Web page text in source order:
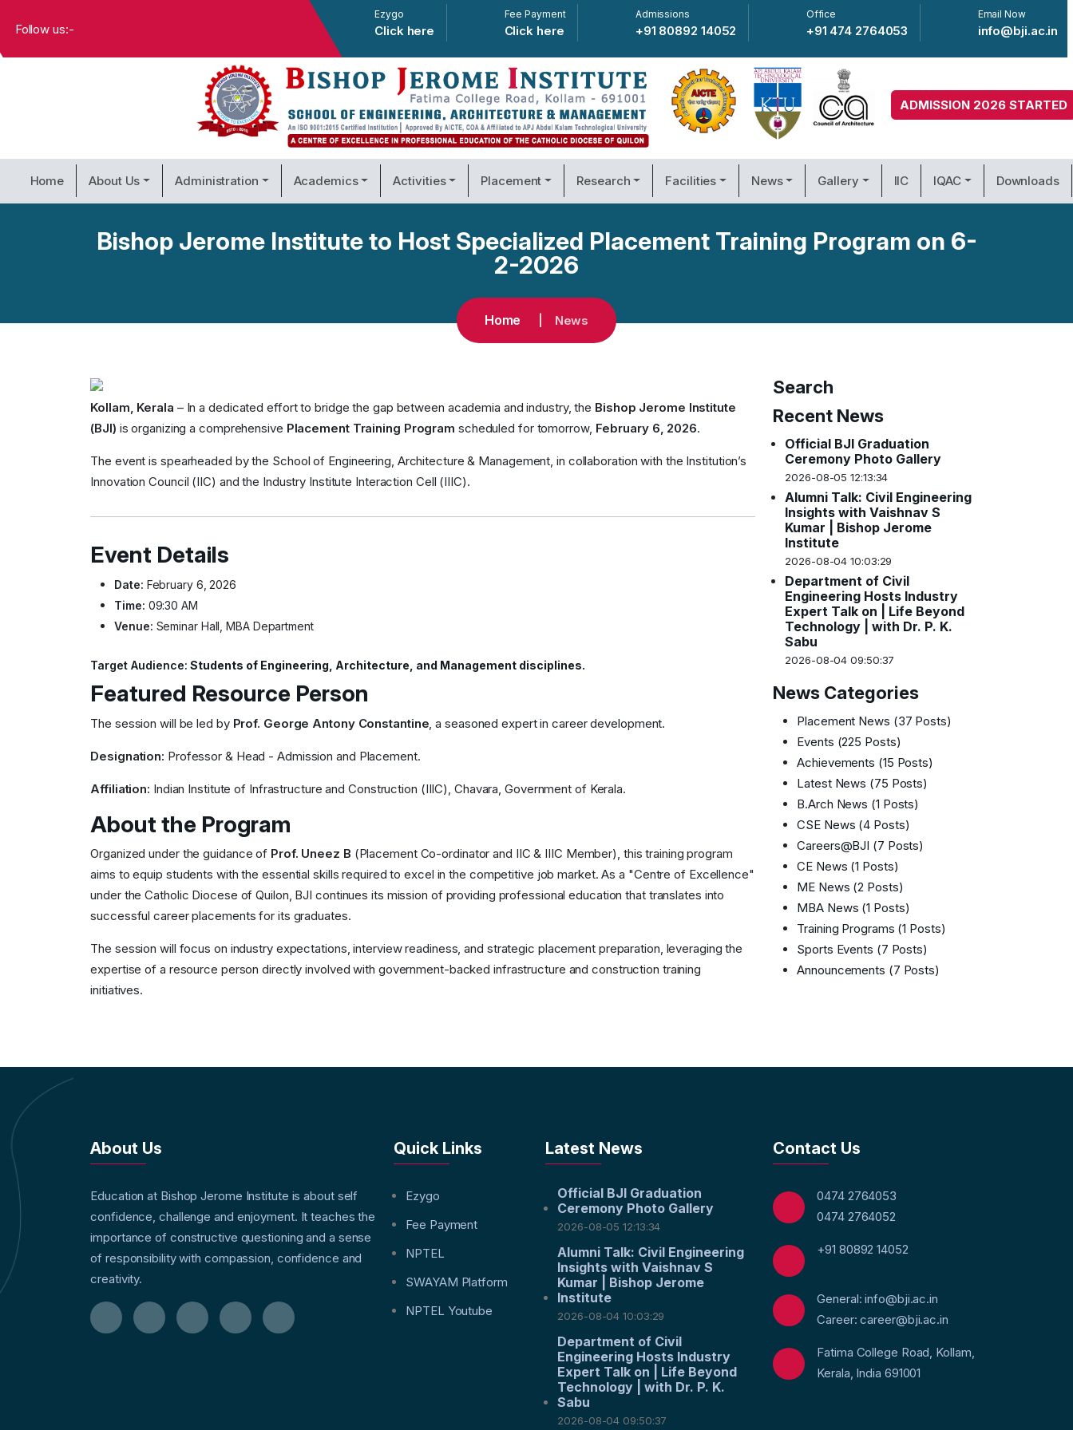
Follow us:-
Ezygo
Click here
Fee Payment
Click here
Admissions
+91 80892 14052
Office
+91 474 2764053
Email Now
info@bji.ac.in
ADMISSION 2026 STARTED
Home About Us Administration Academics Activities Placement Research Facilities News Gallery IIC IQAC Downloads
Bishop Jerome Institute to Host Specialized Placement Training Program on 6-
2-2026
Home News
Kollam, Kerala – In a dedicated effort to bridge the gap between academia and industry, the Bishop Jerome Institute
(BJI) is organizing a comprehensive Placement Training Program scheduled for tomorrow, February 6, 2026.
The event is spearheaded by the School of Engineering, Architecture & Management, in collaboration with the Institution’s
Innovation Council (IIC) and the Industry Institute Interaction Cell (IIIC).
Event Details
Date: February 6, 2026
Time: 09:30 AM
Venue: Seminar Hall, MBA Department
Target Audience: Students of Engineering, Architecture, and Management disciplines.
Featured Resource Person
The session will be led by Prof. George Antony Constantine, a seasoned expert in career development.
Designation: Professor & Head - Admission and Placement.
Affiliation: Indian Institute of Infrastructure and Construction (IIIC), Chavara, Government of Kerala.
About the Program
Organized under the guidance of Prof. Uneez B (Placement Co-ordinator and IIC & IIIC Member), this training program
aims to equip students with the essential skills required to excel in the competitive job market. As a "Centre of Excellence"
under the Catholic Diocese of Quilon, BJI continues its mission of providing professional education that translates into
successful career placements for its graduates.
The session will focus on industry expectations, interview readiness, and strategic placement preparation, leveraging the
expertise of a resource person directly involved with government-backed infrastructure and construction training
initiatives.
Search
Recent News
Official BJI Graduation
Ceremony Photo Gallery
2026-08-05 12:13:34
Alumni Talk: Civil Engineering
Insights with Vaishnav S
Kumar | Bishop Jerome
Institute
2026-08-04 10:03:29
Department of Civil
Engineering Hosts Industry
Expert Talk on | Life Beyond
Technology | with Dr. P. K.
Sabu
2026-08-04 09:50:37
News Categories
Placement News (37 Posts)
Events (225 Posts)
Achievements (15 Posts)
Latest News (75 Posts)
B.Arch News (1 Posts)
CSE News (4 Posts)
Careers@BJI (7 Posts)
CE News (1 Posts)
ME News (2 Posts)
MBA News (1 Posts)
Training Programs (1 Posts)
Sports Events (7 Posts)
Announcements (7 Posts)
About Us
Education at Bishop Jerome Institute is about self
confidence, challenge and enjoyment. It teaches the
importance of constructive questioning and a sense
of responsibility with compassion, confidence and
creativity.
Quick Links
Ezygo
Fee Payment
NPTEL
SWAYAM Platform
NPTEL Youtube
Latest News
Official BJI Graduation
Ceremony Photo Gallery
2026-08-05 12:13:34
Alumni Talk: Civil Engineering
Insights with Vaishnav S
Kumar | Bishop Jerome
Institute
2026-08-04 10:03:29
Department of Civil
Engineering Hosts Industry
Expert Talk on | Life Beyond
Technology | with Dr. P. K.
Sabu
2026-08-04 09:50:37
Contact Us
0474 2764053
0474 2764052
+91 80892 14052
General: info@bji.ac.in
Career: career@bji.ac.in
Fatima College Road, Kollam,
Kerala, India 691001